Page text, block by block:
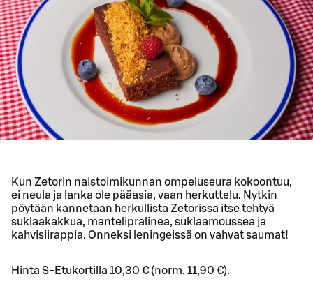
Kun Zetorin naistoimikunnan ompeluseura kokoontuu,
ei neula ja lanka ole pääasia, vaan herkuttelu. Nytkin
pöytään kannetaan herkullista Zetorissa itse tehtyä
suklaakakkua, mantelipralinea, suklaamoussea ja
kahvisiirappia. Onneksi leningeissä on vahvat saumat!
Hinta S-Etukortilla 10,30 € (norm. 11,90 €).